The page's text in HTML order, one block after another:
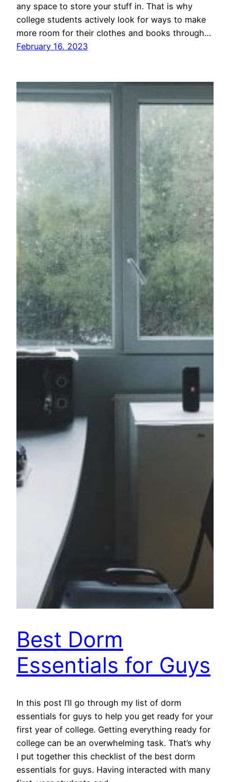
any space to store your stuff in. That is why
college students actively look for ways to make
more room for their clothes and books through…
February 16, 2023
Best Dorm
Essentials for Guys
In this post I’ll go through my list of dorm
essentials for guys to help you get ready for your
first year of college. Getting everything ready for
college can be an overwhelming task. That’s why
I put together this checklist of the best dorm
essentials for guys. Having interacted with many